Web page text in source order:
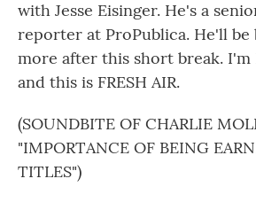
with Jesse Eisinger. He's a
reporter at ProPublica. He'll be
more after this short break. I'm
and this is FRESH AIR.
(SOUNDBITE OF CHARLIE
"IMPORTANCE OF BEING
TITLES")